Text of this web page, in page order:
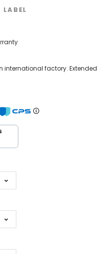
LABEL
international factory. Extended